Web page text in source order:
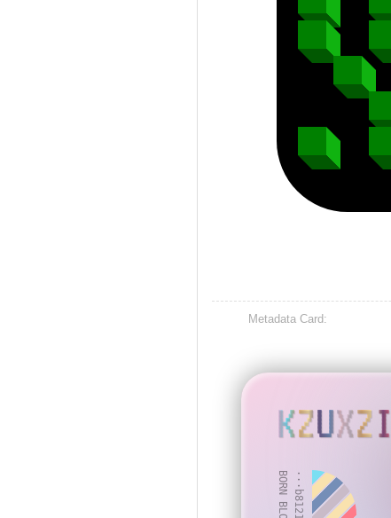
Metadata Card:
KZUXZI